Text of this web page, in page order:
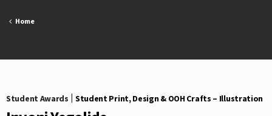
Home
Student Awards Student Print, Design & OOH Crafts – Illustration